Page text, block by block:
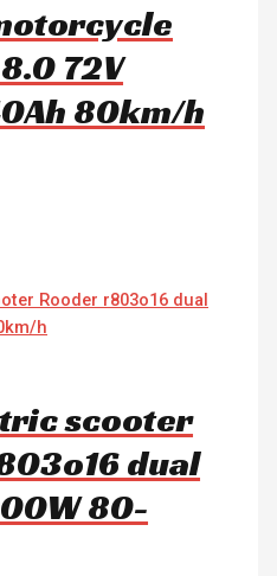
72V
80km/h
scooter
dual
80-